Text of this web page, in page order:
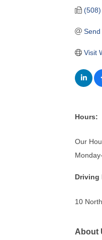
Send
Visit
Hours:
Our
Driving
10
About